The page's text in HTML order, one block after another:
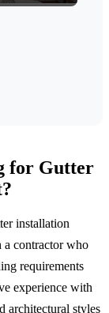
for Gutter
installation
contractor who
requirements
experience with
architectural styles